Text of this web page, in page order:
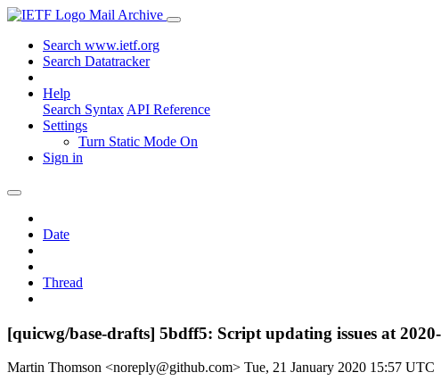
Mail Archive
Search www.ietf.org
Search Datatracker
Help
Search Syntax API Reference
Settings
Turn Static Mode On
Sign in
Date
Thread
[quicwg/base-drafts] 5bdff5: Script updating issues at
Martin Thomson <noreply@github.com> Tue, 21 January 2020 15:57 UTC